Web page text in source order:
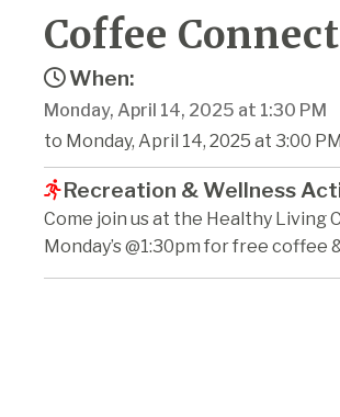
Coffee
When:
Monday, April 14, 2025 at 1:30 PM
to Monday, April 14, 2025 at 3:00 PM
Recreation & Wellness
Come join us at the Healthy Living
Monday’s @1:30pm for free coffee